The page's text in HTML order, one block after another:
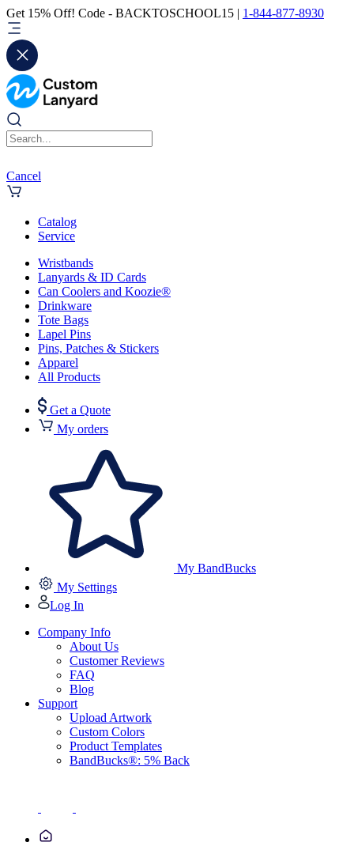
Get 15% Off! Code - BACKTOSCHOOL15 | 1-844-877-8930
Cancel
Catalog
Service
Wristbands
Lanyards & ID Cards
Can Coolers and Koozie®
Drinkware
Tote Bags
Lapel Pins
Pins, Patches & Stickers
Apparel
All Products
Get a Quote
My orders
My BandBucks
My Settings
Log In
Company Info
About Us
Customer Reviews
FAQ
Blog
Support
Upload Artwork
Custom Colors
Product Templates
BandBucks®: 5% Back